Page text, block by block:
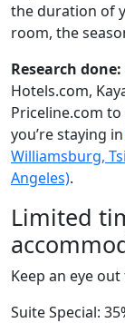
the duration of
room, the
Research done:
Hotels.com,
Priceline.com
you’re staying in
Williamsburg,
Angeles).
Limited
Keep an eye
Suite Special: